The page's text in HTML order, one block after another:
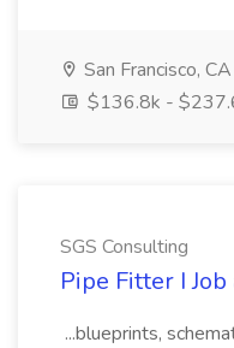
San Francisco, CA
$136.8k -
SGS Consulting
Pipe Fitter I
...blueprints,